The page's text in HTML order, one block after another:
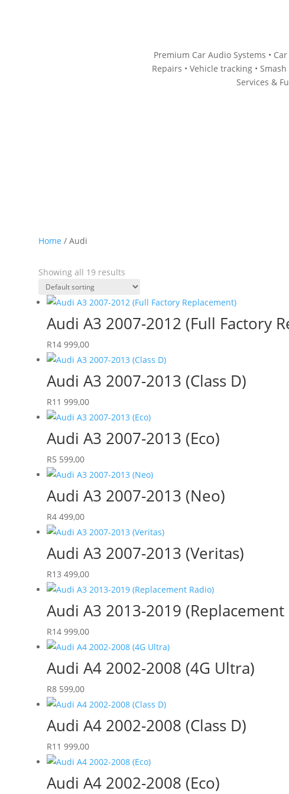
Premium Car Audio Systems • Car
Repairs • Vehicle tracking • Smash
Services &
Home / Audi
Showing all 19 results
Audi A3 2007-2012 (Full Factory
R14 999,00
Audi A3 2007-2013 (Class D)
R11 999,00
Audi A3 2007-2013 (Eco)
R5 599,00
Audi A3 2007-2013 (Neo)
R4 499,00
Audi A3 2007-2013 (Veritas)
R13 499,00
Audi A3 2013-2019 (Replacement
R14 999,00
Audi A4 2002-2008 (4G Ultra)
R8 599,00
Audi A4 2002-2008 (Class D)
R11 999,00
Audi A4 2002-2008 (Eco)